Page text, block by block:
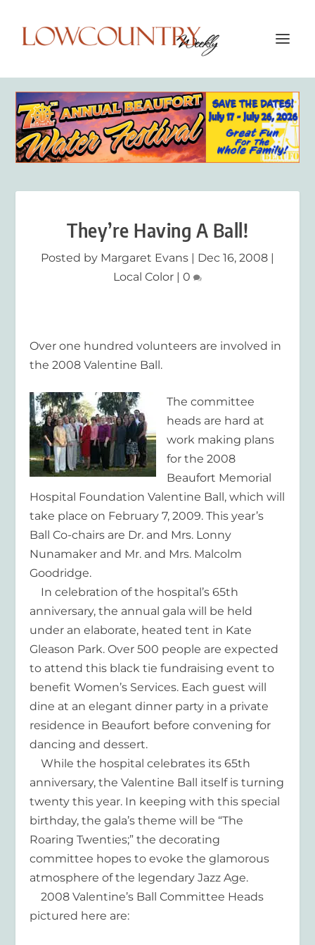
They’re Having A Ball!
Posted by Margaret Evans | Dec 16, 2008 |
Local Color | 0
Over one hundred volunteers are involved in
the 2008 Valentine Ball.
The committee
heads are hard at
work making plans
for the 2008
Beaufort Memorial
Hospital Foundation Valentine Ball, which will
take place on February 7, 2009. This year’s
Ball Co-chairs are Dr. and Mrs. Lonny
Nunamaker and Mr. and Mrs. Malcolm
Goodridge.
In celebration of the hospital’s 65th
anniversary, the annual gala will be held
under an elaborate, heated tent in Kate
Gleason Park. Over 500 people are expected
to attend this black tie fundraising event to
benefit Women’s Services. Each guest will
dine at an elegant dinner party in a private
residence in Beaufort before convening for
dancing and dessert.
While the hospital celebrates its 65th
anniversary, the Valentine Ball itself is turning
twenty this year. In keeping with this special
birthday, the gala’s theme will be “The
Roaring Twenties;” the decorating
committee hopes to evoke the glamorous
atmosphere of the legendary Jazz Age.
2008 Valentine’s Ball Committee Heads
pictured here are: